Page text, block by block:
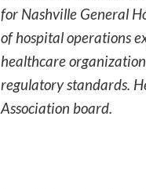
for Nashville General
of hospital operations
healthcare
regulatory standards.
Association board.